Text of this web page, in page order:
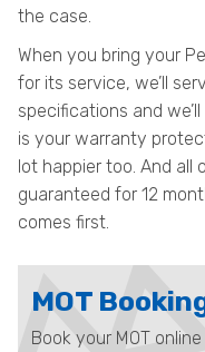
the case.
When you bring your
for its service, we’ll
specifications and
is your warranty
lot happier too. And all
guaranteed for 12
comes first.
MOT
Book your MOT